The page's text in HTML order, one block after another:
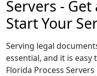
Servers -
Start Your
Serving legal
essential, and it is
Florida Process